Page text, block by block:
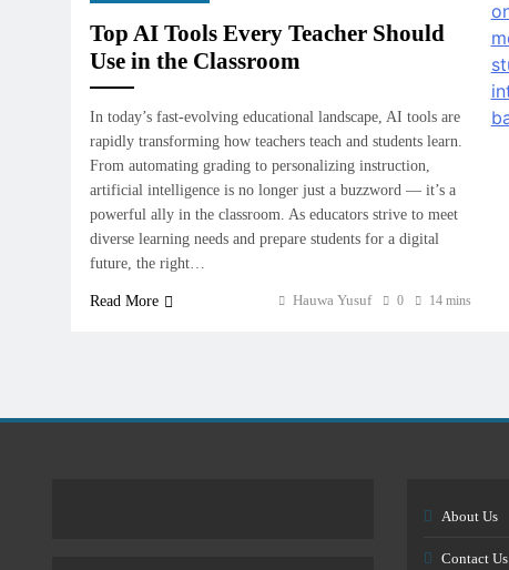
Top AI Tools Every Teacher Should
Use in the Classroom
In today’s fast-evolving educational landscape, AI tools are
rapidly transforming how teachers teach and students learn.
From automating grading to personalizing instruction,
artificial intelligence is no longer just a buzzword — it’s a
powerful ally in the classroom. As educators strive to meet
diverse learning needs and prepare students for a digital
future, the right…
Read More Hauwa Yusuf 0 14 mins
About Us
Contact Us